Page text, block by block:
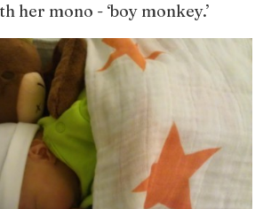
her mono - ‘boy monkey.’